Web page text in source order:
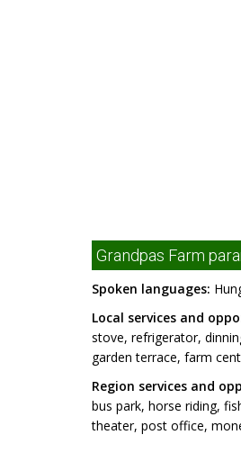
Grandpas Farm
Spoken languages:
Local services and
stove, refrigerator,
garden terrace, farm
Region services and
bus park, horse riding,
theater, post office,